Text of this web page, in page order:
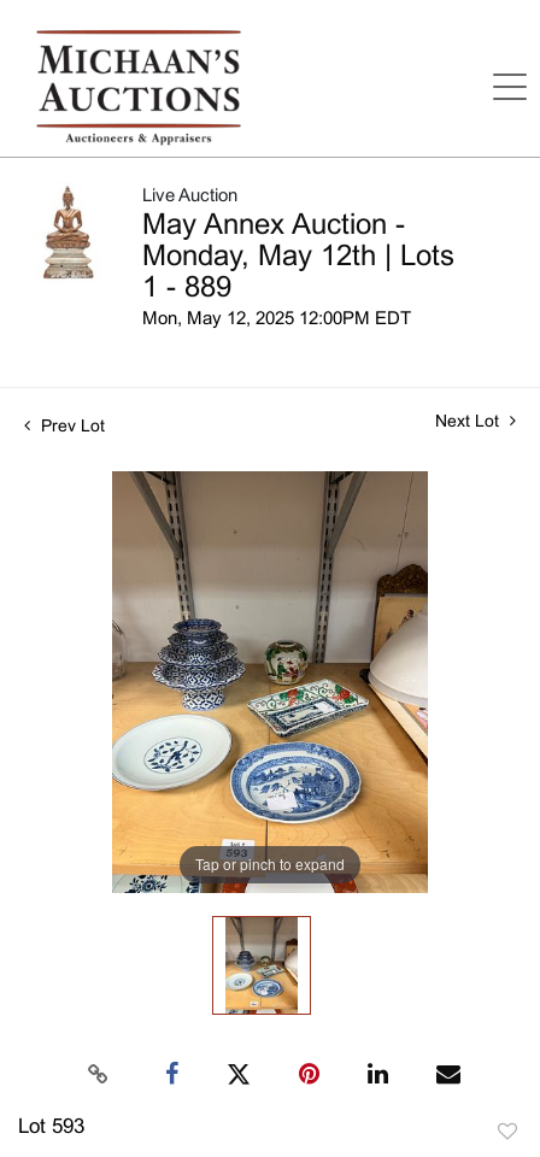
Live Auction
May Annex Auction -
Monday, May 12th | Lots
1 - 889
Mon, May 12, 2025 12:00PM EDT
Prev Lot Next Lot
Tap or pinch to expand
Lot 593